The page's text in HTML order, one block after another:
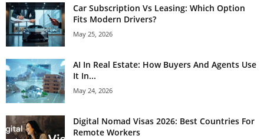
Car Subscription Vs Leasing: Which Option
Fits Modern Drivers?
May 25, 2026
AI In Real Estate: How Buyers And Agents Use
It In...
May 24, 2026
Digital Nomad Visas 2026: Best Countries For
Remote Workers